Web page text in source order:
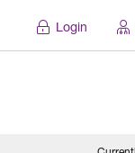
Login